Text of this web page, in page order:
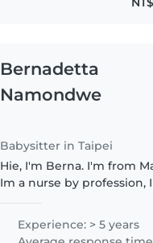
importance of patience
Bernadetta
Namondwe
Babysitter in Taipei
Hie, I'm Berna. I'm from
Im a nurse by profession,
Iam mother, I have 2 children.
Throughout my carrier I
Experience: > 5 years